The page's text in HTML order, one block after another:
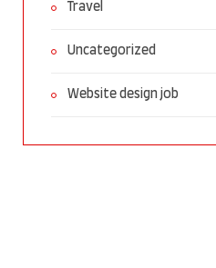
Travel
Uncategorized
Website design job